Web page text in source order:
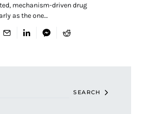
mechanism-driven drug
as the one…
SEARCH